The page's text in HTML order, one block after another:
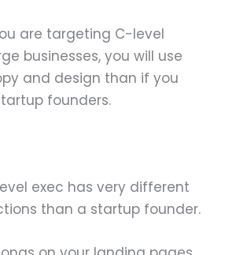
are targeting C-level
businesses, you will use
and design than if you
founders.
exec has very different
than a startup founder.